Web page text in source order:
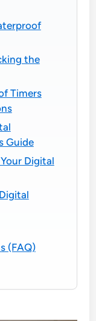
the
Timers
Guide
Digital
(FAQ)